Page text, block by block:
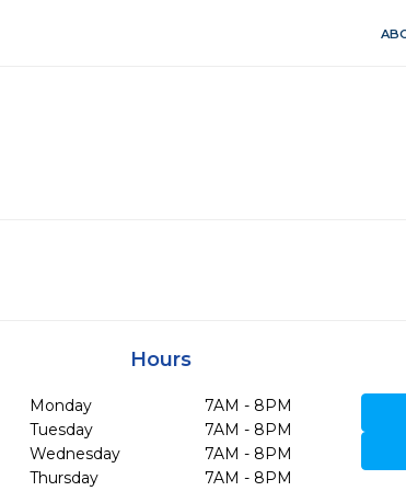
Hours
Monday
7AM - 8PM
Tuesday
7AM - 8PM
Wednesday
7AM - 8PM
Thursday
7AM - 8PM